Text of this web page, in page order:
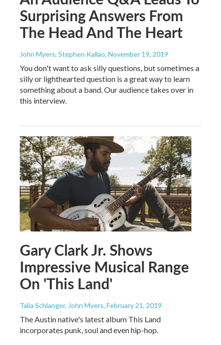
Surprising Answers From
The Head And The Heart
John Myers, Stephen Kallao, November 19, 2019
You don't want to ask silly questions, but sometimes a
silly or lighthearted question is a great way to learn
something about a band. Our audience takes over in
this interview.
Gary Clark Jr. Shows
Impressive Musical Range
On 'This Land'
Talia Schlanger, John Myers, February 21, 2019
The Austin native's latest album This Land
incorporates punk, soul and even hip-hop.